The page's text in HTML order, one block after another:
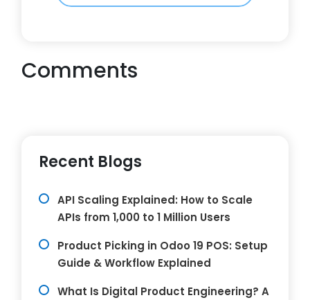
Comments
Recent Blogs
API Scaling Explained: How to Scale
APIs from 1,000 to 1 Million Users
Product Picking in Odoo 19 POS: Setup
Guide & Workflow Explained
What Is Digital Product Engineering? A